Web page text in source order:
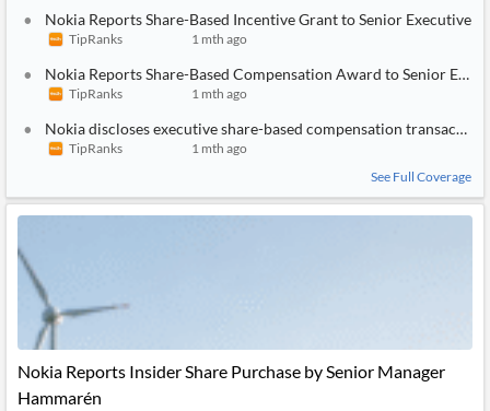
Nokia Reports Share-Based Incentive Grant to Senior Executive
TipRanks 1 mth ago
Nokia Reports Share-Based Compensation Award to Senior
TipRanks 1 mth ago
Nokia discloses executive share-based compensation transaction
TipRanks
1 mth ago
See Full Coverage
Nokia Reports Insider Share Purchase by Senior Manager
Hammarén